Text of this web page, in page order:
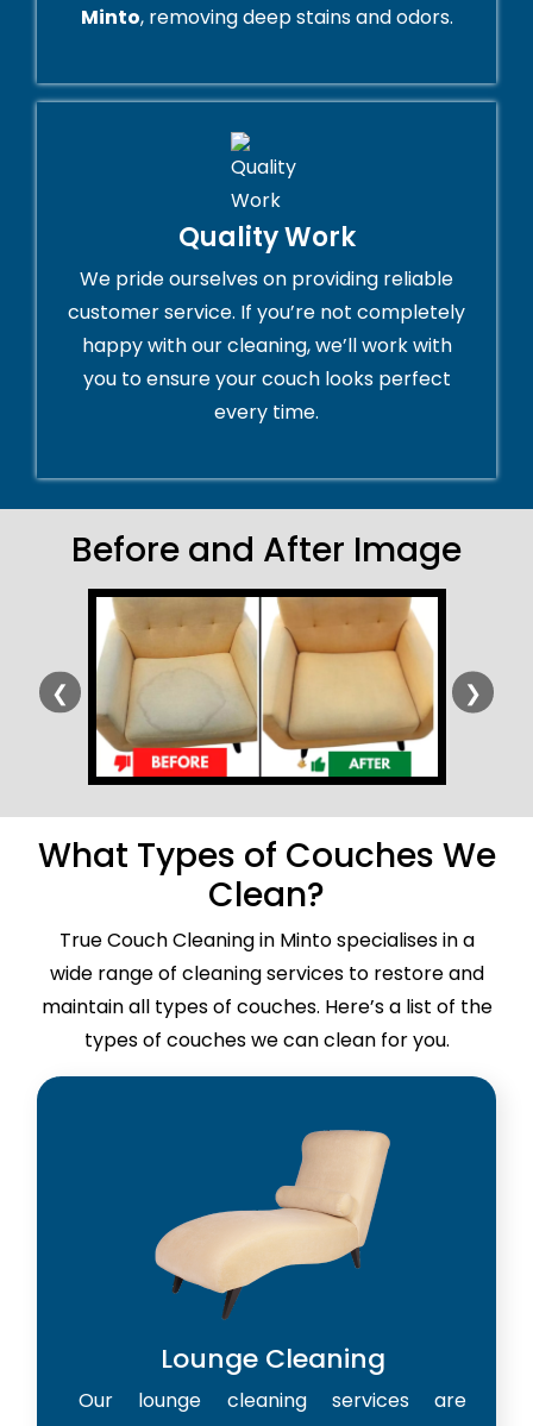
Minto, removing deep stains and odors.
Quality Work
We pride ourselves on providing reliable
customer service. If you’re not completely
happy with our cleaning, we’ll work with
you to ensure your couch looks perfect
every time.
Before and After Image
❮ ❯
What Types of Couches We
Clean?
True Couch Cleaning in Minto specialises in a
wide range of cleaning services to restore and
maintain all types of couches. Here’s a list of the
types of couches we can clean for you.
Lounge Cleaning
Our lounge cleaning services are